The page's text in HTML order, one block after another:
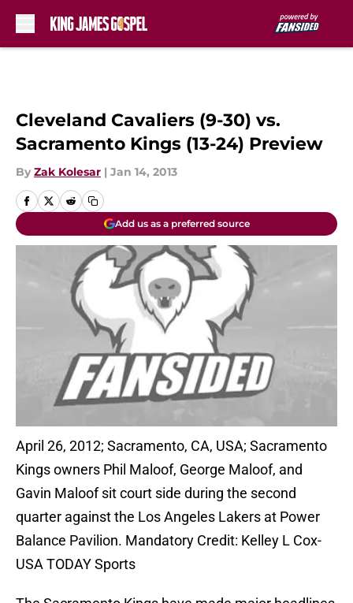
Cleveland Cavaliers (9-30) vs.
Sacramento Kings (13-24) Preview
By Zak Kolesar | Jan 14, 2013
Add us as a preferred source
April 26, 2012; Sacramento, CA, USA; Sacramento
Kings owners Phil Maloof, George Maloof, and
Gavin Maloof sit court side during the second
quarter against the Los Angeles Lakers at Power
Balance Pavilion. Mandatory Credit: Kelley L Cox-
USA TODAY Sports